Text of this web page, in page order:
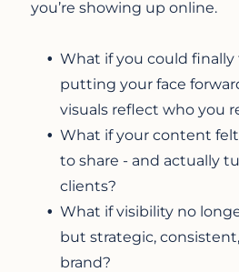
you’re showing up online.
What if you could
putting your face
visuals reflect who you
What if your content
to share - and actually
clients?
What if visibility no
but strategic,
brand?